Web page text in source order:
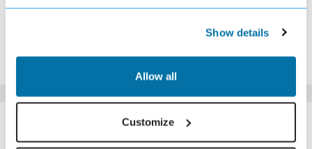
Show details
Allow all
Customize
*The above prices are per person, based on 2 adults sharing.
SIMILAR
HOTELS
Here are some similar hotels